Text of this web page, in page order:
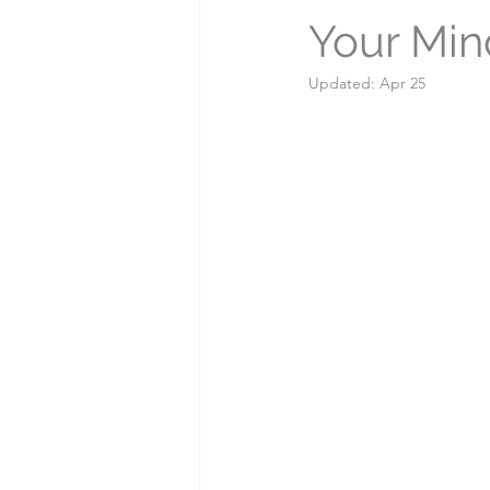
Myths & Misconceptions
Your
Updated: Apr 25